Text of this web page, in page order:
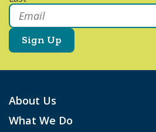
Email *
About Us
What We Do